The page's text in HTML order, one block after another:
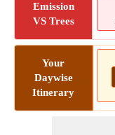
Emission
VS Trees
Your
Daywise
Itinerary